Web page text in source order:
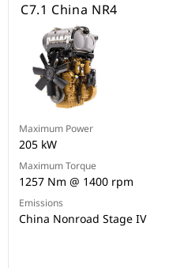
C7.1 China NR4
Maximum Power
205 kW
Maximum Torque
1257 Nm @ 1400 rpm
Emissions
China Nonroad Stage IV